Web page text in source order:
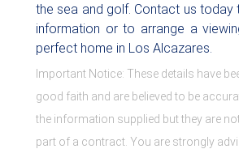
the sea and golf. Contact us today
information or to arrange a
perfect home in Los Alcazares.
Important Notice: These details have
good faith and are believed to be
the information supplied but they are
part of a contract. You are strongly